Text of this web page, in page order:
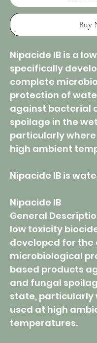
Buy
Nipacide IB is a
specifically
complete
protection of
against bacterial
spoilage in the
particularly
high ambient
Nipacide IB is
Nipacide IB
General
low toxicity
developed for the
microbiological
based products
and fungal
state, particularly
used at high
temperatures.